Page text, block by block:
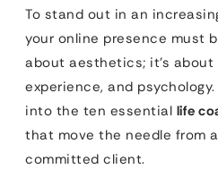
To stand out in an
your online presence must
about aesthetics; it’s
experience, and
into the ten essential life
that move the needle from
committed client.